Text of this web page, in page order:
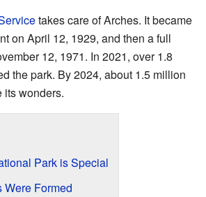
takes care of Arches. It became
on April 12, 1929, and then a full
12, 1971. In 2021, over 1.8
the park. By 2024, about 1.5 million
its wonders.
Park is Special
Were Formed